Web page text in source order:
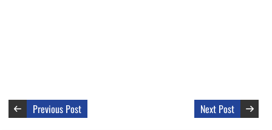
Previous Post Next Post